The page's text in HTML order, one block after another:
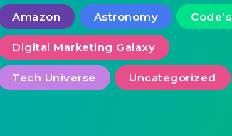
Amazon Astronomy Code's
Digital Marketing Galaxy
Tech Universe Uncategorized